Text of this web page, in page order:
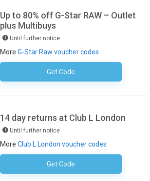
Up to 80% off G-Star RAW – Outlet
plus Multibuys
Until further notice
More G-Star Raw voucher codes
Get CodeNo Code Required
14 day returns at Club L London
Until further notice
More Club L London voucher codes
Get CodeNo Code Required